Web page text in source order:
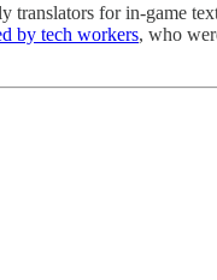
translators for in-game
by tech workers, who